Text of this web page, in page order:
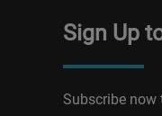
Sign Up
Subscribe now